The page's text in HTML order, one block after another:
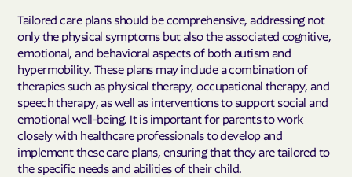
Tailored care plans should be comprehensive, addressing not
only the physical symptoms but also the associated cognitive,
emotional, and behavioral aspects of both autism and
hypermobility. These plans may include a combination of
therapies such as physical therapy, occupational therapy, and
speech therapy, as well as interventions to support social and
emotional well-being. It is important for parents to work
closely with healthcare professionals to develop and
implement these care plans, ensuring that they are tailored to
the specific needs and abilities of their child.